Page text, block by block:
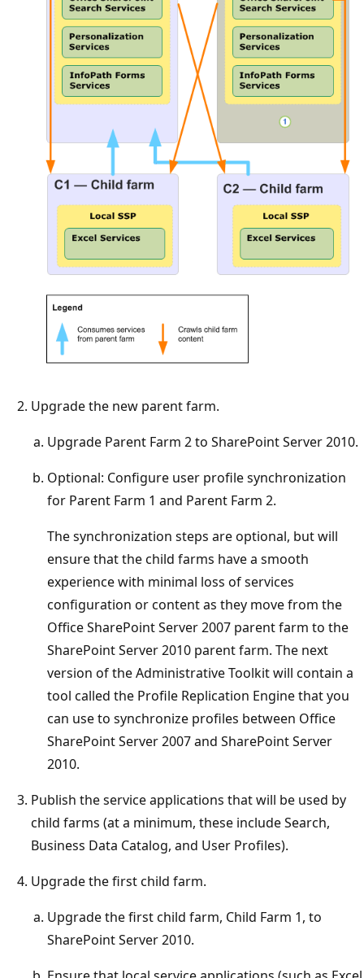
Upgrade the new parent farm.
Upgrade Parent Farm 2 to SharePoint Server 2010.
Optional: Configure user profile synchronization
for Parent Farm 1 and Parent Farm 2.
The synchronization steps are optional, but will
ensure that the child farms have a smooth
experience with minimal loss of services
configuration or content as they move from the
Office SharePoint Server 2007 parent farm to the
SharePoint Server 2010 parent farm. The next
version of the Administrative Toolkit will contain a
tool called the Profile Replication Engine that you
can use to synchronize profiles between Office
SharePoint Server 2007 and SharePoint Server
2010.
Publish the service applications that will be used by
child farms (at a minimum, these include Search,
Business Data Catalog, and User Profiles).
Upgrade the first child farm.
Upgrade the first child farm, Child Farm 1, to
SharePoint Server 2010.